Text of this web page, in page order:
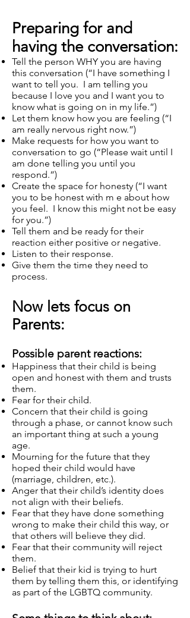
Preparing for and
having the conversation:
Tell the person WHY you are having
this conversation (“I have something I
want to tell you. I am telling you
because I love you and I want you to
know what is going on in my life.”)
Let them know how you are feeling (“I
am really nervous right now.”)
Make requests for how you want to
conversation to go (“Please wait until I
am done telling you until you
respond.”)
Create the space for honesty (“I want
you to be honest with m e about how
you feel. I know this might not be easy
for you.”)
Tell them and be ready for their
reaction either positive or negative.
Listen to their response.
Give them the time they need to
process.
Now lets focus on
Parents:
Possible parent reactions:
Happiness that their child is being
open and honest with them and trusts
them.
Fear for their child.
Concern that their child is going
through a phase, or cannot know such
an important thing at such a young
age.
Mourning for the future that they
hoped their child would have
(marriage, children, etc.).
Anger that their child’s identity does
not align with their beliefs.
Fear that they have done something
wrong to make their child this way, or
that others will believe they did.
Fear that their community will reject
them.
Belief that their kid is trying to hurt
them by telling them this, or identifying
as part of the LGBTQ community.